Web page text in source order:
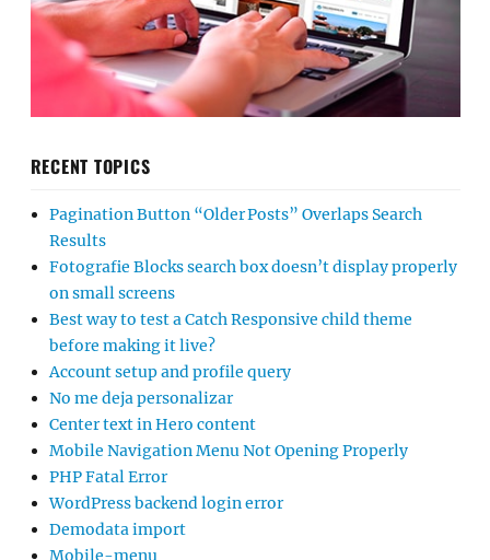
RECENT TOPICS
Pagination Button “Older Posts” Overlaps Search
Results
Fotografie Blocks search box doesn’t display properly
on small screens
Best way to test a Catch Responsive child theme
before making it live?
Account setup and profile query
No me deja personalizar
Center text in Hero content
Mobile Navigation Menu Not Opening Properly
PHP Fatal Error
WordPress backend login error
Demodata import
Mobile-menu